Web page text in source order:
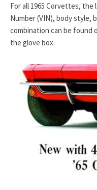
For all 1965 Corvettes,
Number (VIN), body style,
combination can be found
the glove box.